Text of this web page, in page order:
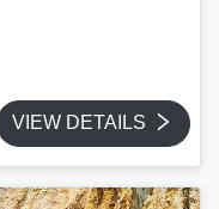
VIEW DETAILS